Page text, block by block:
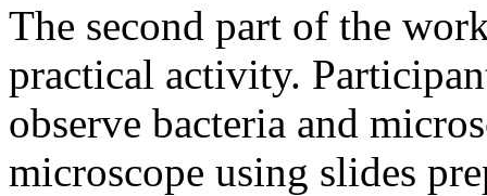
The second part of the
practical activity.
observe bacteria and
microscope using slides